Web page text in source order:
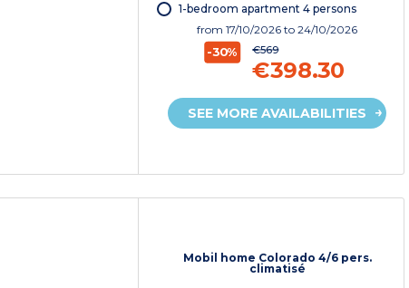
1-bedroom apartment 4 persons
from17/10/2026to 24/10/2026
-30% €569
€398.30
SEE MORE AVAILABILITIES
Mobil home Colorado 4/6 pers.
climatisé